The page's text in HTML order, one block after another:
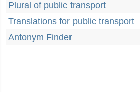
Plural of public transport
Translations for public transport
Antonym Finder